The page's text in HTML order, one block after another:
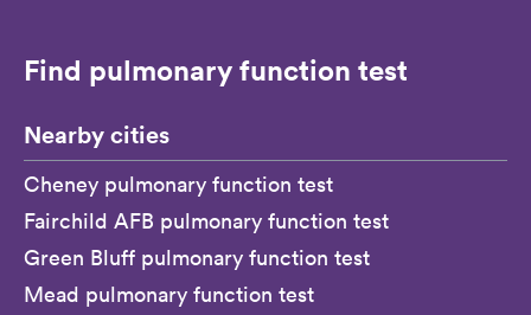
Find pulmonary function test
Nearby cities
Cheney pulmonary function test
Fairchild AFB pulmonary function test
Green Bluff pulmonary function test
Mead pulmonary function test